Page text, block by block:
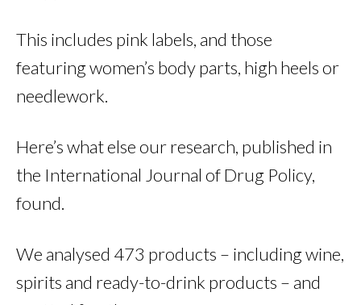
This includes pink labels, and those
featuring women’s body parts, high heels or
needlework.
Here’s what else our research, published in
the International Journal of Drug Policy,
found.
We analysed 473 products – including wine,
spirits and ready-to-drink products – and